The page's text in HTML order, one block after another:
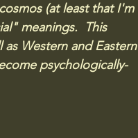
(at least that I'm
meanings.  This
Western and Eastern
psychologically-